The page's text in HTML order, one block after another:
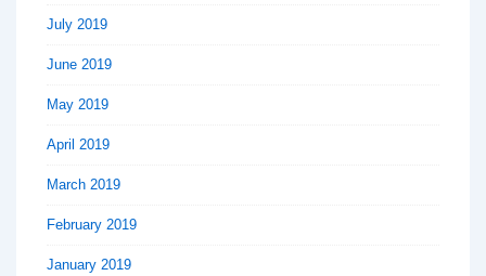
July 2019
June 2019
May 2019
April 2019
March 2019
February 2019
January 2019